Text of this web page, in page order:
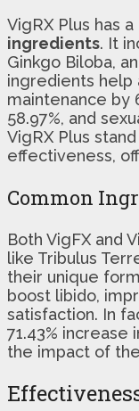
VigRX Plus has
ingredients. It
Ginkgo Biloba,
ingredients help
maintenance by
58.97%, and
VigRX Plus
effectiveness,
Common
Both VigFX and
like Tribulus
their unique
boost libido,
satisfaction. In
71.43% increase
the impact of